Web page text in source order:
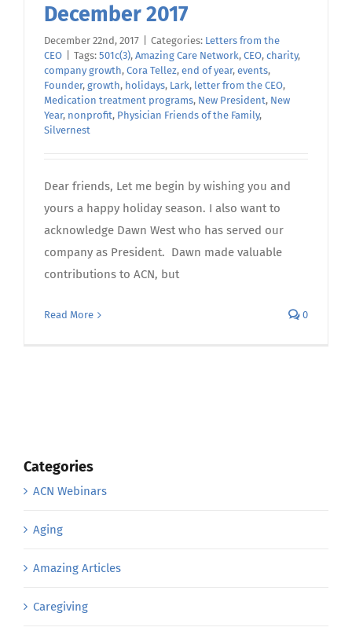
December 2017
December 22nd, 2017 Categories: Letters from the
CEO
Tags: 501c(3), Amazing Care Network, CEO, charity,
company growth, Cora Tellez, end of year, events,
Founder, growth, holidays, Lark, letter from the CEO,
Medication treatment programs, New President, New
Year, nonprofit, Physician Friends of the Family,
Silvernest
Dear friends, Let me begin by wishing you and
yours a happy holiday season. I also want to
acknowledge Dawn West who has served our
company as President. Dawn made valuable
contributions to ACN, but
Read More 0
Categories
ACN Webinars
Aging
Amazing Articles
Caregiving